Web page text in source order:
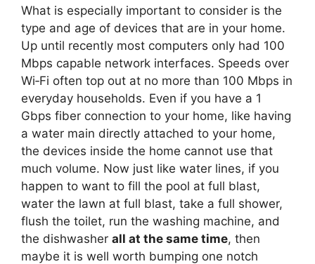
What is especially important to consider is the
type and age of devices that are in your home.
Up until recently most computers only had 100
Mbps capable network interfaces. Speeds over
Wi‑Fi often top out at no more than 100 Mbps in
everyday households. Even if you have a 1
Gbps fiber connection to your home, like having
a water main directly attached to your home,
the devices inside the home cannot use that
much volume. Now just like water lines, if you
happen to want to fill the pool at full blast,
water the lawn at full blast, take a full shower,
flush the toilet, run the washing machine, and
the dishwasher all at the same time, then
maybe it is well worth bumping one notch